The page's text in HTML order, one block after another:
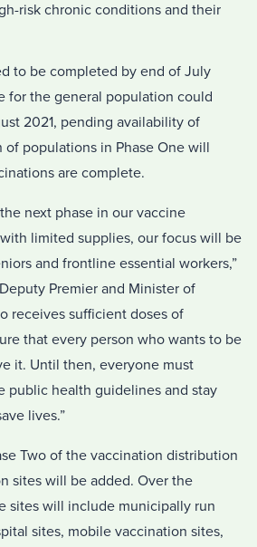
risk chronic conditions and their
to be completed by end of July
for the general population could
2021, pending availability of
of populations in Phase One will
are complete.
next phase in our vaccine
limited supplies, our focus will be
and frontline essential workers,”
Premier and Minister of
receives sufficient doses of
that every person who wants to be
it. Until then, everyone must
public health guidelines and stay
lives.”
Two of the vaccination distribution
sites will be added. Over the
sites will include municipally run
sites, mobile vaccination sites,